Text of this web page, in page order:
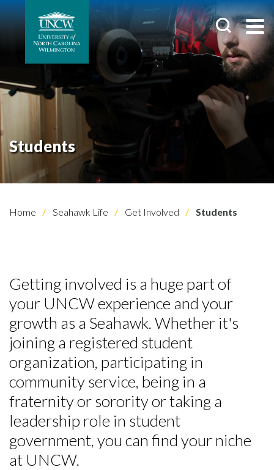
Students
Home Seahawk Life Get Involved Students
Getting involved is a huge part of
your UNCW experience and your
growth as a Seahawk. Whether it's
joining a registered student
organization, participating in
community service, being in a
fraternity or sorority or taking a
leadership role in student
government, you can find your niche
at UNCW.